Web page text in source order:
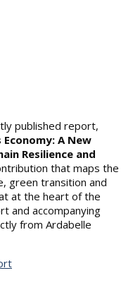
published report,
A New
Resilience and
that maps the
green transition and
at the heart of the
and accompanying
from Ardabelle